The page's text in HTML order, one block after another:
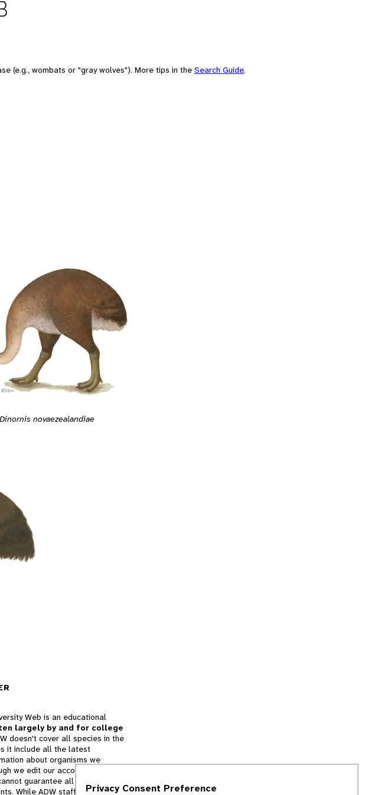
(e.g., wombats or "gray wolves"). More tips in the Search Guide.
Dinornis novaezealandiae
Web is an educational
largely by and for college
doesn't cover all species in the
it include all the latest
about organisms we
we edit our accounts for
guarantee all information
While ADW staff andPrivacy Consent Preference